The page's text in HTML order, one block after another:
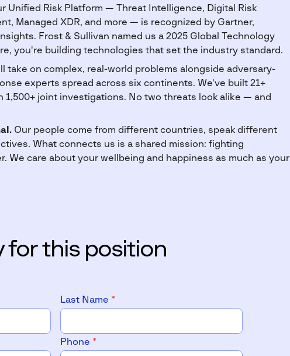
Unified Risk Platform — Threat Intelligence, Digital Risk
Managed XDR, and more — is recognized by Gartner,
Frost & Sullivan named us a 2025 Global Technology
you're building technologies that set the industry standard.
take on complex, real-world problems alongside adversary-
experts spread across six continents. We've built 21+
joint investigations. No two threats look alike — and
Our people come from different countries, speak different
What connects us is a shared mission: fighting
We care about your wellbeing and happiness as much as your
for this position
Last Name *
Phone *